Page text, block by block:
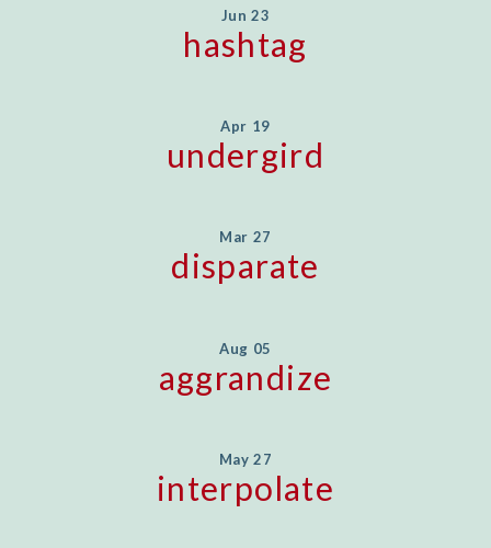
Jun 23
hashtag
Apr 19
undergird
Mar 27
disparate
Aug 05
aggrandize
May 27
interpolate